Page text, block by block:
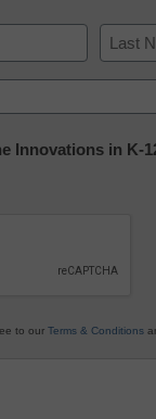
Last
Innovations in K-
to our Terms & Conditions